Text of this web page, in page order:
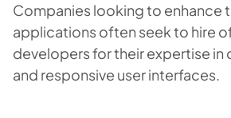
Companies looking to enhance
applications often seek to hire
developers for their expertise in
and responsive user interfaces.